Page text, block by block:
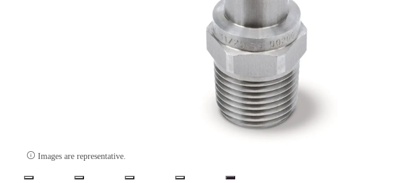
 Images are representative.